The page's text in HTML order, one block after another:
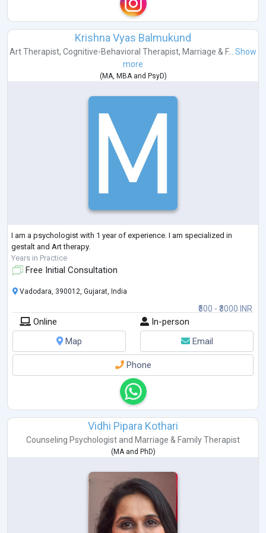
Krishna Vyas Balmukund
Art Therapist, Cognitive-Behavioral Therapist, Marriage & F... Show
more
( MA, MBAand PsyD)
I am a psychologist with 1 year of experience. I am specialized in
gestalt and Art therapy.
Years in Practice
Free Initial Consultation
₹500 - ₹3000 INR
Vadodara, 390012, Gujarat, India
Online
In-person
Map
Email
Phone
Vidhi Pipara Kothari
Counseling Psychologist and Marriage & Family Therapist
( MAand PhD)